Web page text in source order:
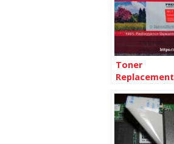
Toner
Replacement
ML-1915